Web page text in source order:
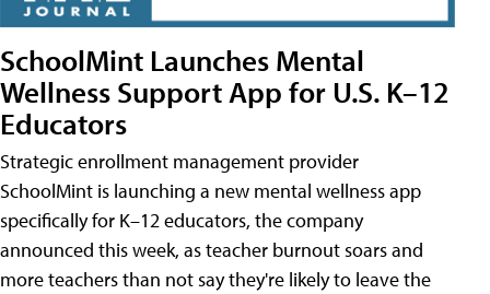
SchoolMint Launches Mental
Wellness Support App for U.S. K–12
Educators
Strategic enrollment management provider
SchoolMint is launching a new mental wellness app
specifically for K–12 educators, the company
announced this week, as teacher burnout soars and
more teachers than not say they're likely to leave the